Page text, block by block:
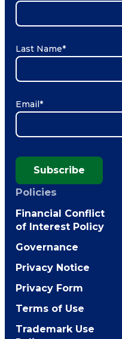
Last Name*
Email*
Subscribe
Policies
Financial Conflict
of Interest Policy
Governance
Privacy Notice
Privacy Form
Terms of Use
Trademark Use